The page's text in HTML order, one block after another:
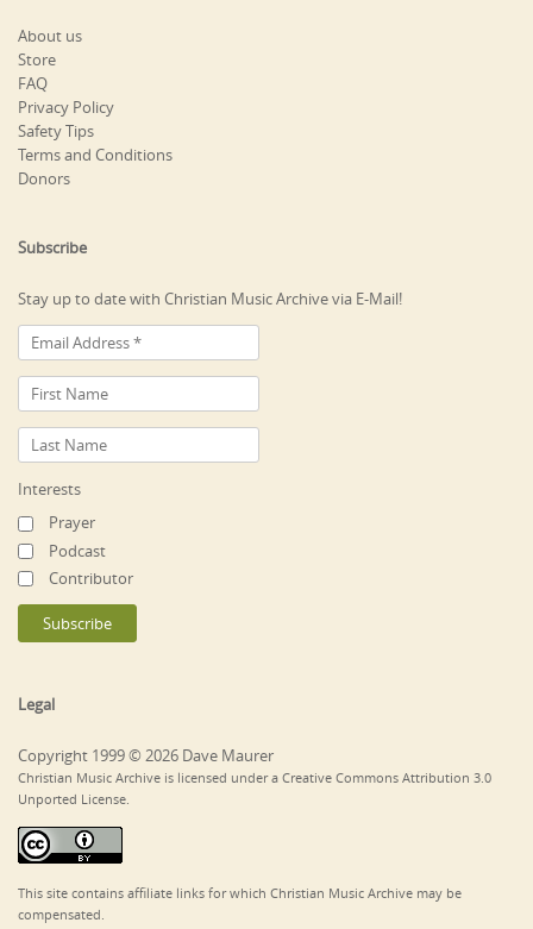
About us
Store
FAQ
Privacy Policy
Safety Tips
Terms and Conditions
Donors
Subscribe
Stay up to date with Christian Music Archive via E-Mail!
Interests
Prayer
Podcast
Contributor
Legal
Copyright 1999 © 2026 Dave Maurer
Christian Music Archive is licensed under a Creative Commons Attribution 3.0
Unported License.
This site contains affiliate links for which Christian Music Archive may be
compensated.